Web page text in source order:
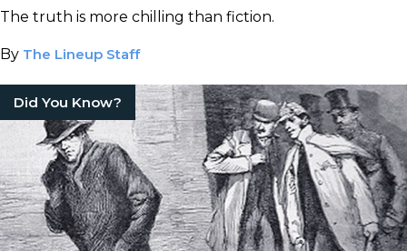
The truth is more chilling than fiction.
By The Lineup Staff
Did You Know?